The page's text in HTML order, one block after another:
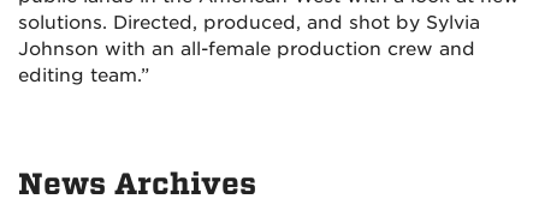
solutions. Directed, produced, and shot by Sylvia
Johnson with an all-female production crew and
editing team.”
News Archives